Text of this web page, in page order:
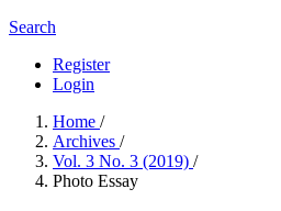
Search
Register
Login
Home /
Archives /
Vol. 3 No. 3 (2019) /
Photo Essay